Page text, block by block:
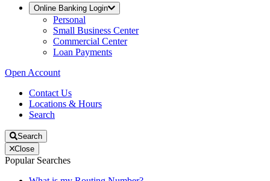
Online Banking Login
Personal
Small Business Center
Commercial Center
Loan Payments
Open Account
Contact Us
Locations & Hours
Search
Search
Close
Popular Searches